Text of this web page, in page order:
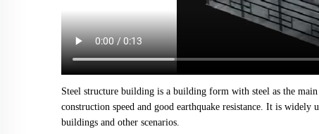
Steel structure building is a building form with steel as the
construction speed and good earthquake resistance. It is
buildings and other scenarios.